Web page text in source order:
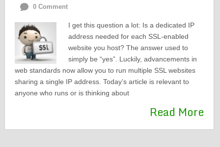
0 Comment
I get this question a lot: Is a dedicated IP
address needed for each SSL-enabled
website you host? The answer used to
simply be “yes”. Luckily, advancements in
web standards now allow you to run multiple SSL websites
sharing a single IP address. Today’s article is relevant to
anyone who runs or is thinking about
Read More